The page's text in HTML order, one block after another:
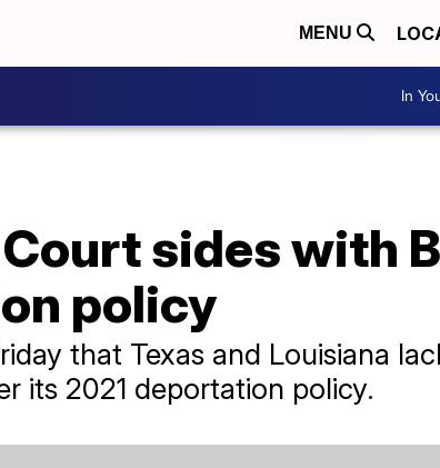
MENU
In
sides with
policy
that Texas and Louisiana
its 2021 deportation policy.